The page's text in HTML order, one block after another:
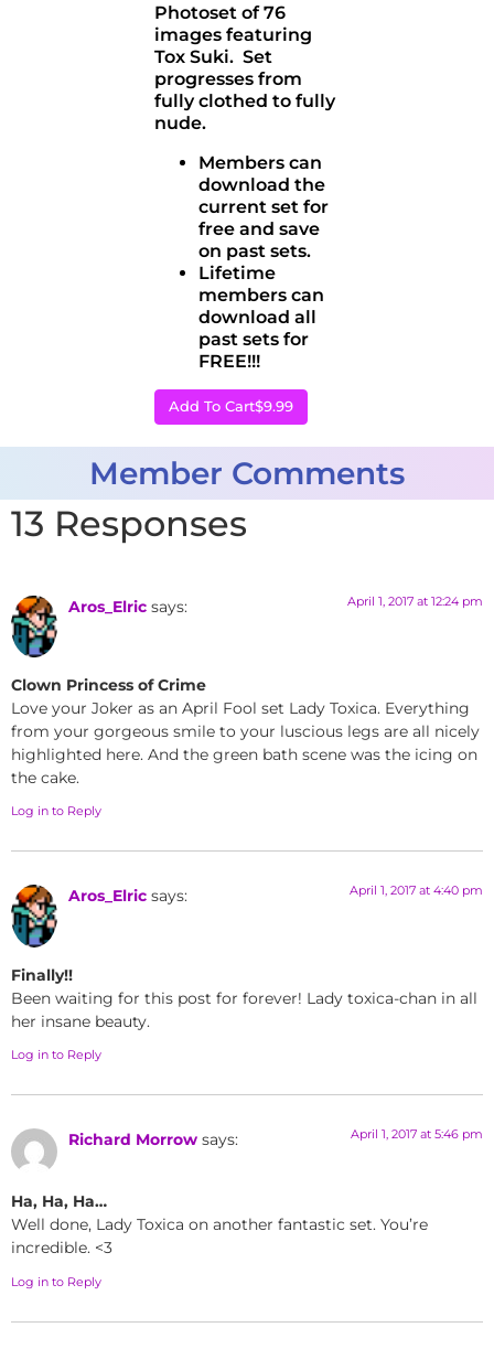
Photoset of 76
images featuring
Tox Suki. Set
progresses from
fully clothed to fully
nude.
Members can
download the
current set for
free and save
on past sets.
Lifetime
members can
download all
past sets for
FREE!!!
Add To Cart$9.99
Member Comments
13 Responses
Aros_Elric says: April 1, 2017 at 12:24 pm
Clown Princess of Crime
Love your Joker as an April Fool set Lady Toxica. Everything
from your gorgeous smile to your luscious legs are all nicely
highlighted here. And the green bath scene was the icing on
the cake.
Log in to Reply
Aros_Elric says: April 1, 2017 at 4:40 pm
Finally!!
Been waiting for this post for forever! Lady toxica-chan in all
her insane beauty.
Log in to Reply
Richard Morrow says: April 1, 2017 at 5:46 pm
Ha, Ha, Ha…
Well done, Lady Toxica on another fantastic set. You’re
incredible. <3
Log in to Reply